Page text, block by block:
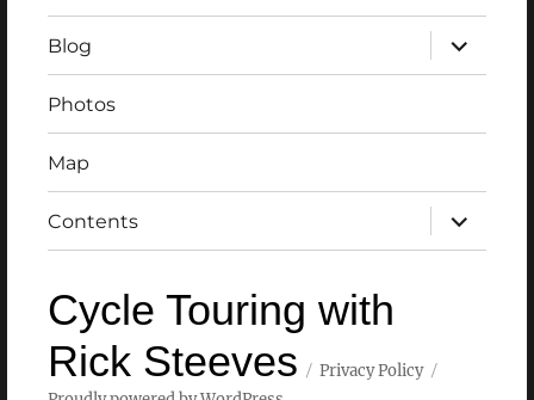
Blog
expand
child
menu
Photos
Map
Contents
expand
child
menu
Cycle Touring with
Rick Steeves
Privacy Policy